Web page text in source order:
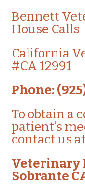
Bennett
House Calls
California
#CA 12991
Phone:
To obtain a
patient’s
contact us
Veterinary
Sobrante